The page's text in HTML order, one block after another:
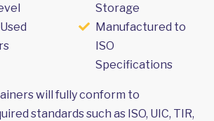
Storage
Manufactured to
ISO
Specifications
will fully conform to
standards such as ISO, UIC, TIR,